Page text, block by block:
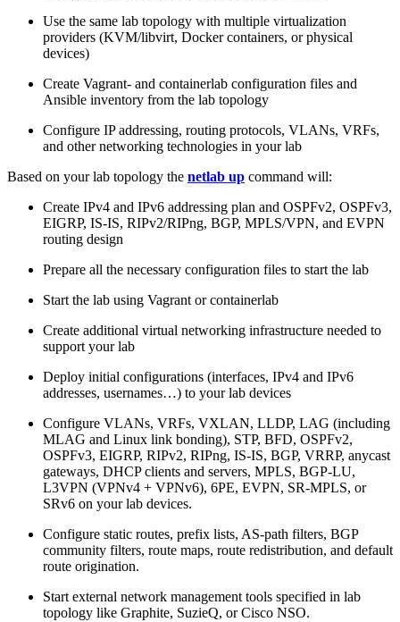
Use the same lab topology with multiple virtualization
providers (KVM/libvirt, Docker containers, or physical
devices)
Create Vagrant- and containerlab configuration files and
Ansible inventory from the lab topology
Configure IP addressing, routing protocols, VLANs, VRFs,
and other networking technologies in your lab
Based on your lab topology the netlab up command will:
Create IPv4 and IPv6 addressing plan and OSPFv2, OSPFv3,
EIGRP, IS-IS, RIPv2/RIPng, BGP, MPLS/VPN, and EVPN
routing design
Prepare all the necessary configuration files to start the lab
Start the lab using Vagrant or containerlab
Create additional virtual networking infrastructure needed to
support your lab
Deploy initial configurations (interfaces, IPv4 and IPv6
addresses, usernames…) to your lab devices
Configure VLANs, VRFs, VXLAN, LLDP, LAG (including
MLAG and Linux link bonding), STP, BFD, OSPFv2,
OSPFv3, EIGRP, RIPv2, RIPng, IS-IS, BGP, VRRP, anycast
gateways, DHCP clients and servers, MPLS, BGP-LU,
L3VPN (VPNv4 + VPNv6), 6PE, EVPN, SR-MPLS, or
SRv6 on your lab devices.
Configure static routes, prefix lists, AS-path filters, BGP
community filters, route maps, route redistribution, and default
route origination.
Start external network management tools specified in lab
topology like Graphite, SuzieQ, or Cisco NSO.